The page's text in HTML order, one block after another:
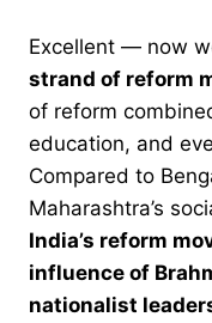
Excellent — now
strand of reform
of reform
education, and
Compared to
Maharashtra’s
India’s reform
influence of
nationalist